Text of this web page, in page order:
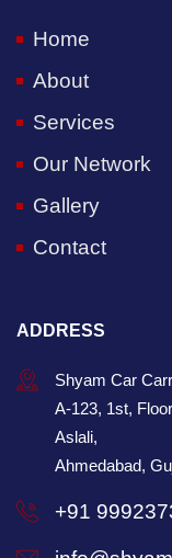
Home
About
Services
Our Network
Gallery
Contact
ADDRESS
Shyam Car
A-123, 1st,
Aslali,
Ahmedabad,
+91